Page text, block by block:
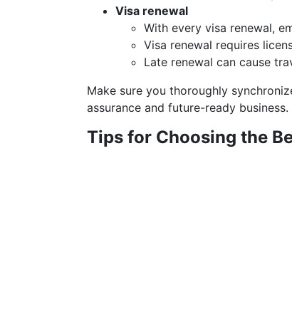
Visa renewal
With every visa renewal,
Visa renewal requires
Late renewal can cause
Make sure you thoroughly
assurance and future-ready business.
Tips for Choosing the